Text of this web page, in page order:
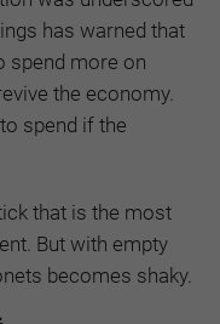
has warned that
spend more on
the economy.
spend if the
that is the most
But with empty
becomes shaky.